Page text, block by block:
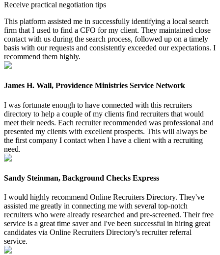
Receive practical negotiation tips
This platform assisted me in successfully identifying a local search
firm that I used to find a CFO for my client. They maintained close
contact with us during the search process, followed up on a timely
basis with our requests and consistently exceeded our expectations. I
recommend them highly.
James H. Wall, Providence Ministries Service Network
I was fortunate enough to have connected with this recruiters
directory to help a couple of my clients find recruiters that would
meet their needs. Each recruiter recommended was professional and
presented my clients with excellent prospects. This will always be
the first company I contact when I have a client with a recruiting
need.
Sandy Steinman, Background Checks Express
I would highly recommend Online Recruiters Directory. They've
assisted me greatly in connecting me with several top-notch
recruiters who were already researched and pre-screened. Their free
service is a great time saver and I've been successful in hiring great
candidates via Online Recruiters Directory's recruiter referral
service.